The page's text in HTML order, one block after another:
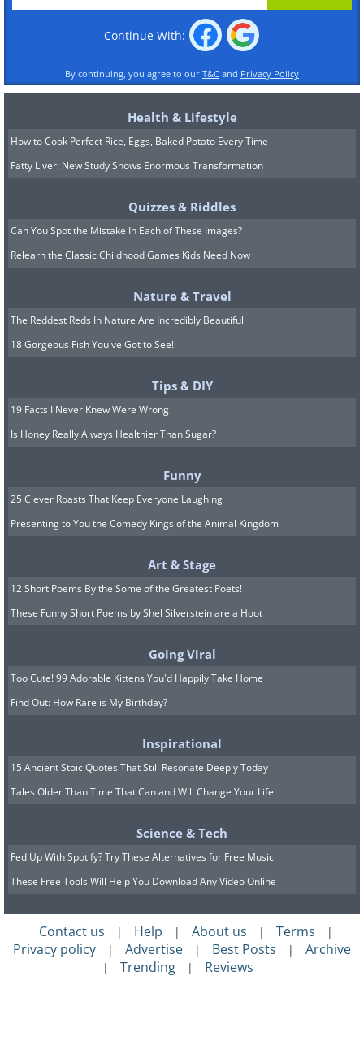
Continue With:
By continuing, you agree to our T&C and Privacy Policy
Health & Lifestyle
How to Cook Perfect Rice, Eggs, Baked Potato Every Time
Fatty Liver: New Study Shows Enormous Transformation
Quizzes & Riddles
Can You Spot the Mistake In Each of These Images?
Relearn the Classic Childhood Games Kids Need Now
Nature & Travel
The Reddest Reds In Nature Are Incredibly Beautiful
18 Gorgeous Fish You've Got to See!
Tips & DIY
19 Facts I Never Knew Were Wrong
Is Honey Really Always Healthier Than Sugar?
Funny
25 Clever Roasts That Keep Everyone Laughing
Presenting to You the Comedy Kings of the Animal Kingdom
Art & Stage
12 Short Poems By the Some of the Greatest Poets!
These Funny Short Poems by Shel Silverstein are a Hoot
Going Viral
Too Cute! 99 Adorable Kittens You'd Happily Take Home
Find Out: How Rare is My Birthday?
Inspirational
15 Ancient Stoic Quotes That Still Resonate Deeply Today
Tales Older Than Time That Can and Will Change Your Life
Science & Tech
Fed Up With Spotify? Try These Alternatives for Free Music
These Free Tools Will Help You Download Any Video Online
Contact us | Help | About us | Terms |
Privacy policy | Advertise | Best Posts | Archive
| Trending | Reviews